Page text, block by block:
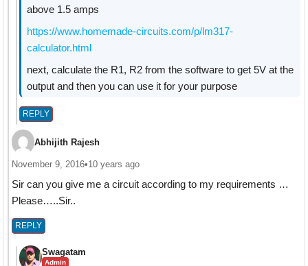
above 1.5 amps
https://www.homemade-circuits.com/p/lm317-
calculator.html
next, calculate the R1, R2 from the software to get 5V at the
output and then you can use it for your purpose
REPLY
Abhijith Rajesh
November 9, 2016•10 years ago
Sir can you give me a circuit according to my requirements …
Please…..Sir..
REPLY
Swagatam
Admin